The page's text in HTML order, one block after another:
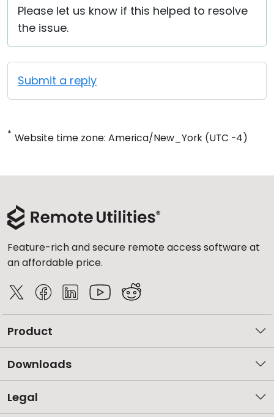
Please let us know if this helped to resolve
the issue.
Submit a reply
* Website time zone: America/New_York (UTC -4)
Feature-rich and secure remote access software at
an affordable price.
Product
Downloads
Legal